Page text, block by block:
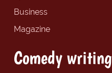
Business
Magazine
Comedy writing